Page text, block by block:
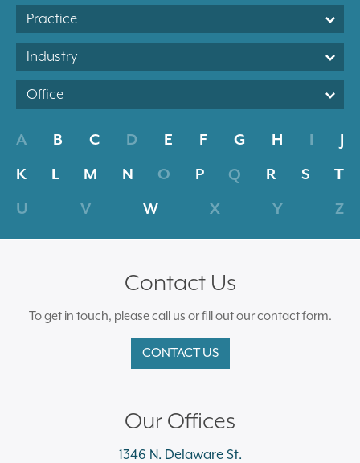
Practice
Industry
Office
A B C D E F G H I
J
K
L M N O P Q R S
T
U
V W X Y Z
Contact Us
To get in touch, please call us or fill out our contact form.
CONTACT US
Our Offices
1346 N. Delaware St.